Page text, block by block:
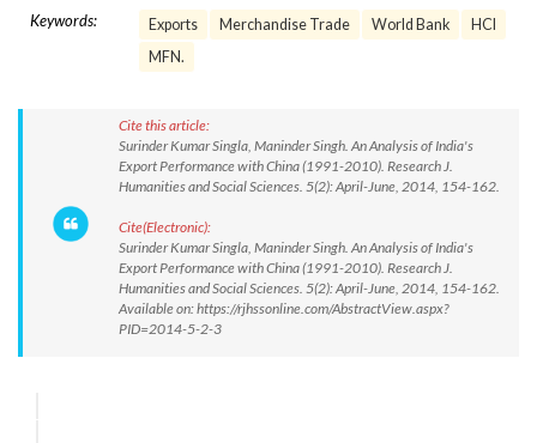
Keywords: Exports Merchandise Trade World Bank
HCI
MFN.
Cite this article:
Surinder Kumar Singla, Maninder Singh. An Analysis of India's
Export Performance with China (1991-2010). Research J.
Humanities and Social Sciences. 5(2): April-June, 2014, 154-162.
Cite(Electronic):
Surinder Kumar Singla, Maninder Singh. An Analysis of India's
Export Performance with China (1991-2010). Research J.
Humanities and Social Sciences. 5(2): April-June, 2014, 154-162.
Available on: https://rjhssonline.com/AbstractView.aspx?
PID=2014-5-2-3